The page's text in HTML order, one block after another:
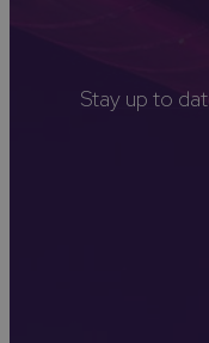
Stay up to